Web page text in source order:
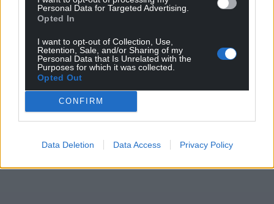
Personal Data for Targeted Advertising.
Opted In
I want to opt-out of Collection, Use,
Retention, Sale, and/or Sharing of my
Personal Data that Is Unrelated with the
Purposes for which it was collected.
Opted Out
CONFIRM
Data Deletion Data Access Privacy Policy